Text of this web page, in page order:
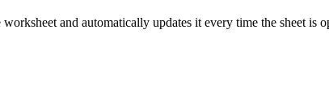
and automatically updates it every time the sheet is